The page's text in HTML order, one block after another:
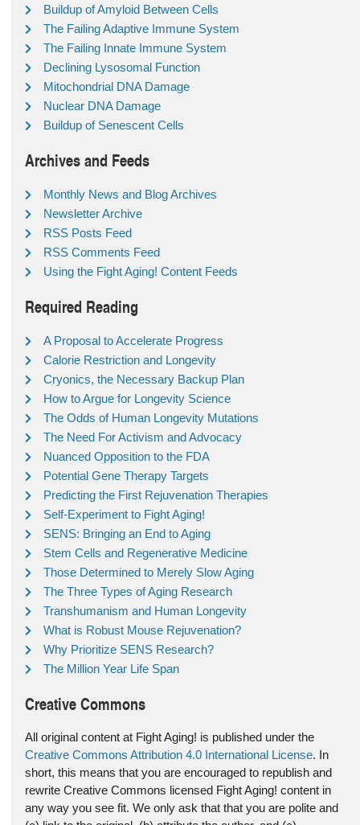
Buildup of Amyloid Between Cells
The Failing Adaptive Immune System
The Failing Innate Immune System
Declining Lysosomal Function
Mitochondrial DNA Damage
Nuclear DNA Damage
Buildup of Senescent Cells
Archives and Feeds
Monthly News and Blog Archives
Newsletter Archive
RSS Posts Feed
RSS Comments Feed
Using the Fight Aging! Content Feeds
Required Reading
A Proposal to Accelerate Progress
Calorie Restriction and Longevity
Cryonics, the Necessary Backup Plan
How to Argue for Longevity Science
The Odds of Human Longevity Mutations
The Need For Activism and Advocacy
Nuanced Opposition to the FDA
Potential Gene Therapy Targets
Predicting the First Rejuvenation Therapies
Self-Experiment to Fight Aging!
SENS: Bringing an End to Aging
Stem Cells and Regenerative Medicine
Those Determined to Merely Slow Aging
The Three Types of Aging Research
Transhumanism and Human Longevity
What is Robust Mouse Rejuvenation?
Why Prioritize SENS Research?
The Million Year Life Span
Creative Commons
All original content at Fight Aging! is published under the
Creative Commons Attribution 4.0 International License. In
short, this means that you are encouraged to republish and
rewrite Creative Commons licensed Fight Aging! content in
any way you see fit. We only ask that that you are polite and